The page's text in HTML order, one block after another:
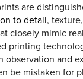
are
to detail,
closely mimic
printing
observation and
be mistaken for